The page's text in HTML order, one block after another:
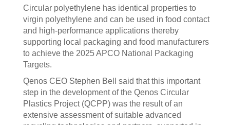
Circular polyethylene has identical properties to
virgin polyethylene and can be used in food contact
and high-performance applications thereby
supporting local packaging and food manufacturers
to achieve the 2025 APCO National Packaging
Targets.
Qenos CEO Stephen Bell said that this important
step in the development of the Qenos Circular
Plastics Project (QCPP) was the result of an
extensive assessment of suitable advanced